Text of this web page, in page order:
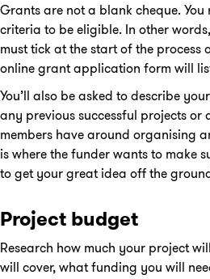
Grants are not a blank cheque. You
criteria to be eligible. In other
must tick at the start of the process
online grant application form will
You’ll also be asked to describe
any previous successful projects
members have around organising
is where the funder wants to make
to get your great idea off the
Project budget
Research how much your project
will cover, what funding you will